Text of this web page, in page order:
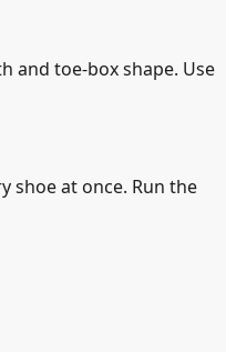
and toe-box shape. Use
shoe at once. Run the